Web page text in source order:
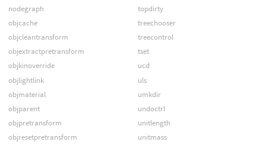
nodegraph
objcache
objcleantransform
objextractpretransform
objkinoverride
objlightlink
objmaterial
objparent
objpretransform
objresetpretransform
topdirty
treechooser
treecontrol
tset
ucd
uls
umkdir
undoctrl
unitlength
unitmass